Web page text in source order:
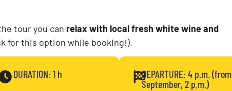
tour you can relax with local fresh white wine and
for this option while booking!).
DURATION: 1 h
DEPARTURE: 4 p.m. (from
September, 2 p.m.)